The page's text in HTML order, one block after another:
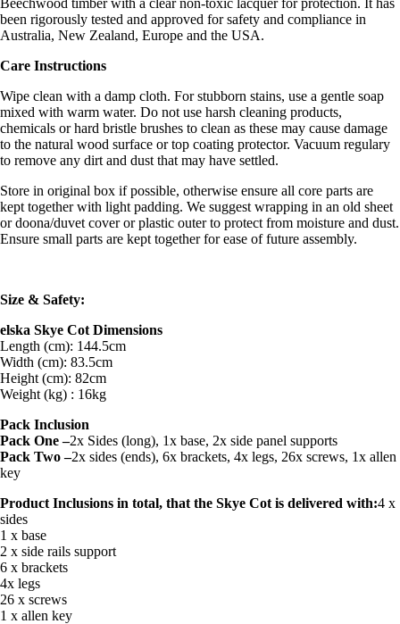
been rigorously tested and approved for safety and compliance in
Australia, New Zealand, Europe and the USA.
Care Instructions
Wipe clean with a damp cloth. For stubborn stains, use a gentle soap
mixed with warm water. Do not use harsh cleaning products,
chemicals or hard bristle brushes to clean as these may cause damage
to the natural wood surface or top coating protector. Vacuum regulary
to remove any dirt and dust that may have settled.
Store in original box if possible, otherwise ensure all core parts are
kept together with light padding. We suggest wrapping in an old sheet
or doona/duvet cover or plastic outer to protect from moisture and dust.
Ensure small parts are kept together for ease of future assembly.
Size & Safety:
elska Skye Cot Dimensions
Length (cm): 144.5cm
Width (cm): 83.5cm
Height (cm): 82cm
Weight (kg) : 16kg
Pack Inclusion
Pack One –2x Sides (long), 1x base, 2x side panel supports
Pack Two –2x sides (ends), 6x brackets, 4x legs, 26x screws, 1x allen
key
Product Inclusions in total, that the Skye Cot is delivered with:4 x
sides
1 x base
2 x side rails support
6 x brackets
4x legs
26 x screws
1 x allen key